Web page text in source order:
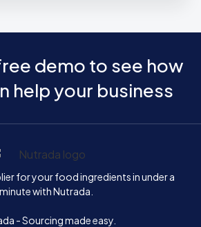
demo to see how
help your business
for your food ingredients in under a
minute with Nutrada.
- Sourcing made easy.